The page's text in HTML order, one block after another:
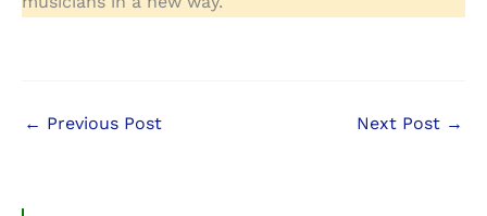
← Previous Post Next Post →